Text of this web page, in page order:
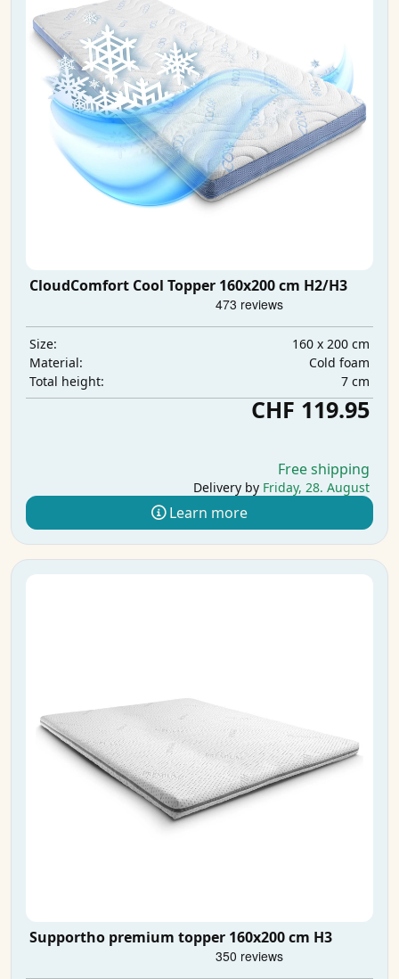
CloudComfort Cool Topper 160x200 cm H2/H3
Size:
160 x 200 cm
Material:
Cold foam
Total height:
7 cm
CHF 119.95
Free shipping
Delivery by Friday, 28. August
Learn more
Supportho premium topper 160x200 cm H3